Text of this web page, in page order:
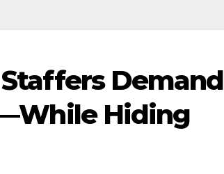
Demand
Hiding